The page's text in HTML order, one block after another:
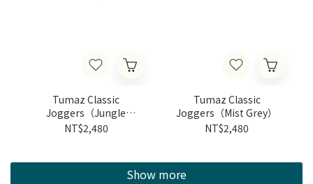
Tumaz Classic
Joggers（Jungle
Green）
NT$2,480
Tumaz Classic
Joggers（Mist Grey）
NT$2,480
Show more